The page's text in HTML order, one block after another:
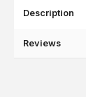
Description
Reviews